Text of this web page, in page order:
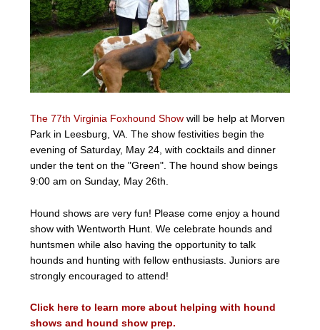
The 77th Virginia Foxhound Show will be help at Morven
Park in Leesburg, VA. The show festivities begin the
evening of Saturday, May 24, with cocktails and dinner
under the tent on the "Green". The hound show beings
9:00 am on Sunday, May 26th.
Hound shows are very fun! Please come enjoy a hound
show with Wentworth Hunt. We celebrate hounds and
huntsmen while also having the opportunity to talk
hounds and hunting with fellow enthusiasts. Juniors are
strongly encouraged to attend!
Click here to learn more about helping with hound
shows and hound show prep.